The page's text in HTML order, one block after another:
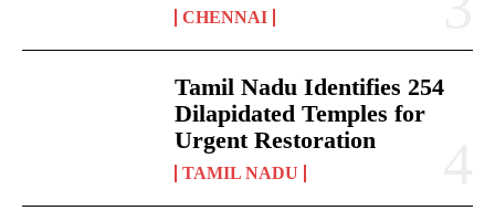
CHENNAI
Tamil Nadu Identifies 254
Dilapidated Temples for
Urgent Restoration
TAMIL NADU